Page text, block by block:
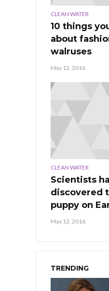
CLEAN WATER
10 things
about
walruses
May 12, 2016
CLEAN WATER
Scientists
discovered
puppy on
May 12, 2016
TRENDING